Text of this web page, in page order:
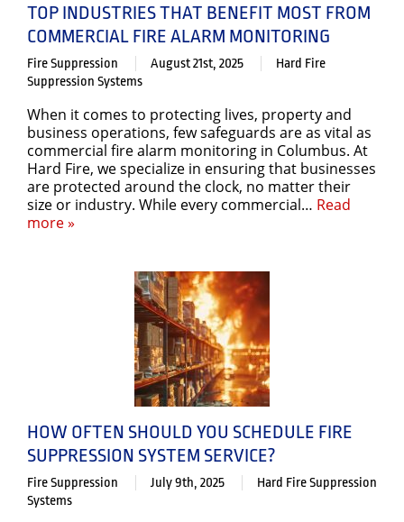
TOP INDUSTRIES THAT BENEFIT MOST FROM
COMMERCIAL FIRE ALARM MONITORING
Fire Suppression August 21st, 2025
Hard Fire
Suppression Systems
When it comes to protecting lives, property and
business operations, few safeguards are as vital as
commercial fire alarm monitoring in Columbus. At
Hard Fire, we specialize in ensuring that businesses
are protected around the clock, no matter their
size or industry. While every commercial… Read
more »
HOW OFTEN SHOULD YOU SCHEDULE FIRE
SUPPRESSION SYSTEM SERVICE?
Fire Suppression July 9th, 2025
Hard Fire Suppression
Systems